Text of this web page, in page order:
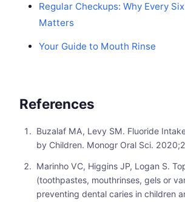
Regular Checkups: Why Every
Matters
Your Guide to Mouth Rinse
References
Buzalaf MA, Levy SM. Fluoride
by Children. Monogr Oral Sci.
Marinho VC, Higgins JP, Logan S.
(toothpastes, mouthrinses, gels or
preventing dental caries in children